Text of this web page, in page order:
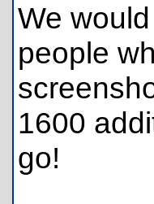
We
people
1600
go!